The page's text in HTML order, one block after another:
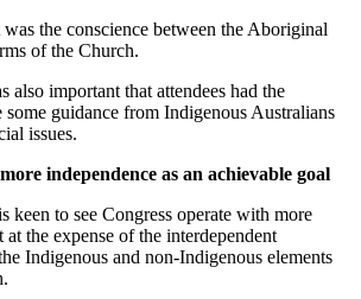
the conscience between the Aboriginal
of the Church.
also important that attendees had the
guidance from Indigenous Australians
issues.
independence as an achievable goal
keen to see Congress operate with more
the expense of the interdependent
Indigenous and non-Indigenous elements